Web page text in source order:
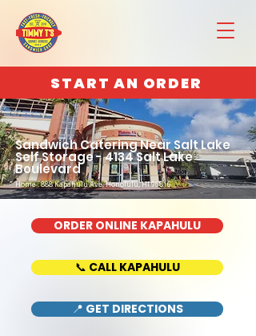
START AN ORDER
Sandwich Catering Near Salt Lake
Self Storage - 4134 Salt Lake
Boulevard
Home : 888 Kapahulu Ave, Honolulu, HI 96816
ORDER ONLINE KAPAHULU
📞 CALL KAPAHULU
📍 GET DIRECTIONS